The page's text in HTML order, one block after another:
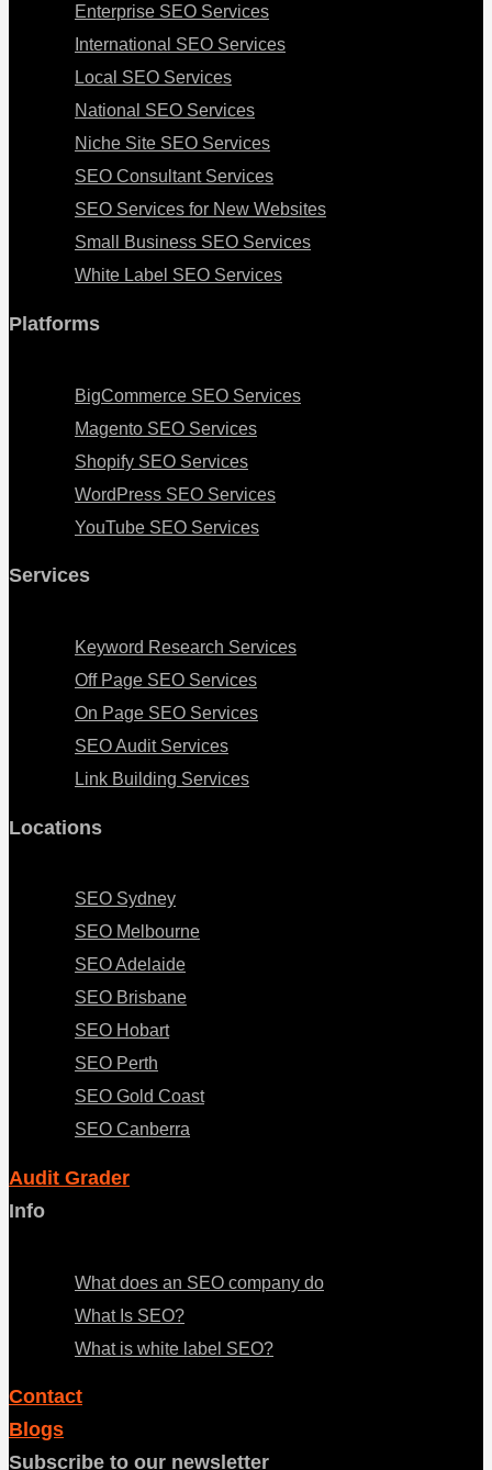
Enterprise SEO Services
International SEO Services
Local SEO Services
National SEO Services
Niche Site SEO Services
SEO Consultant Services
SEO Services for New Websites
Small Business SEO Services
White Label SEO Services
Platforms
BigCommerce SEO Services
Magento SEO Services
Shopify SEO Services
WordPress SEO Services
YouTube SEO Services
Services
Keyword Research Services
Off Page SEO Services
On Page SEO Services
SEO Audit Services
Link Building Services
Locations
SEO Sydney
SEO Melbourne
SEO Adelaide
SEO Brisbane
SEO Hobart
SEO Perth
SEO Gold Coast
SEO Canberra
Audit Grader
Info
What does an SEO company do
What Is SEO?
What is white label SEO?
Contact
Blogs
Subscribe to our newsletter